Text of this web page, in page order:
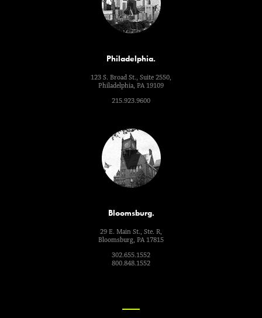
Philadelphia.
123 S. Broad St., Suite 2550,
Philadelphia, PA 19109
215.923.9600
Bloomsburg.
29 E. Main St., Ste. R,
Bloomsburg, PA 17815
302.655.1552
800.848.1552